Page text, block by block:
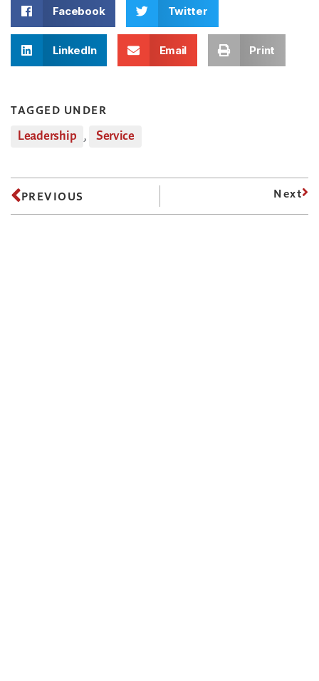
Facebook Twitter
LinkedIn Email Print
TAGGED UNDER
Leadership , Service
PREVIOUS Next